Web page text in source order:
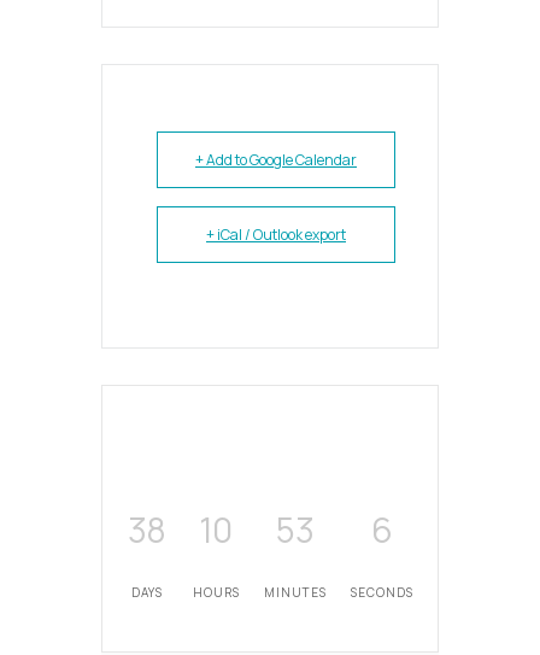
+ Add to Google Calendar
+ iCal / Outlook export
38
DAYS
10
HOURS
53
MINUTES
6
SECONDS